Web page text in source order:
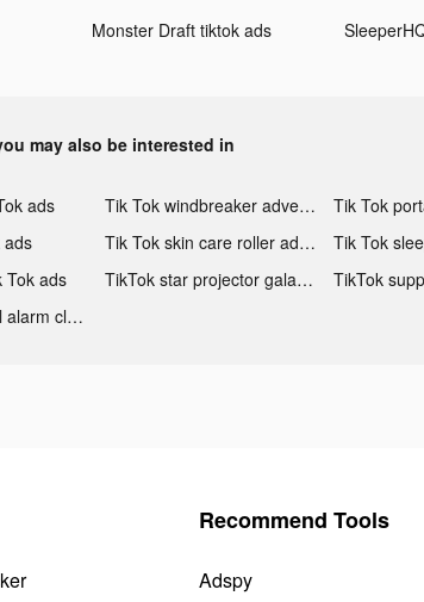
Monster Draft tiktok ads
may also be interested in
ads Tik Tok windbreaker advertising
ads
Tik Tok skin care roller advertising
Tok ads
TikTok star projector galaxy night light bluetooth ads
TikTok
TikTok led digital alarm clock ads
Recommend Tools
Adspy